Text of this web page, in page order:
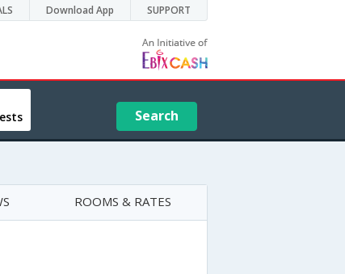
Download App SUPPORT
Search
ROOMS & RATES